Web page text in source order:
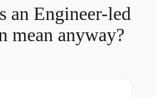
an Engineer-led
mean anyway?